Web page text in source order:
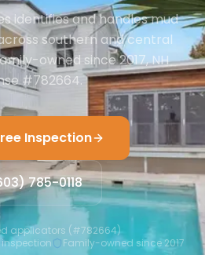
identifies and handles mud
southern and central
owned since 2017, NH
#782664.
Inspection
785-0118
applicators (#782664)
inspection
Family-owned since 2017